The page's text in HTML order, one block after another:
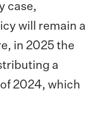
case,
will remain a
in 2025 the
a
2024, which